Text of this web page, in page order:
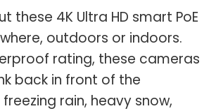
these 4K Ultra HD smart PoE
outdoors or indoors.
rating, these cameras
back in front of the
rain, heavy snow,